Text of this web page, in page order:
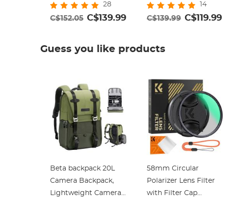
4x5.65
28
C$152.05 C$139.99
4x5.65" Square Filters
Includes
Xcel Series
14
C$139.99 C$119.99
Guess you like products
Beta backpack 20L
Camera Backpack,
Lightweight Camera
58mm Circular
Polarizer Lens Filter
with Filter Cap